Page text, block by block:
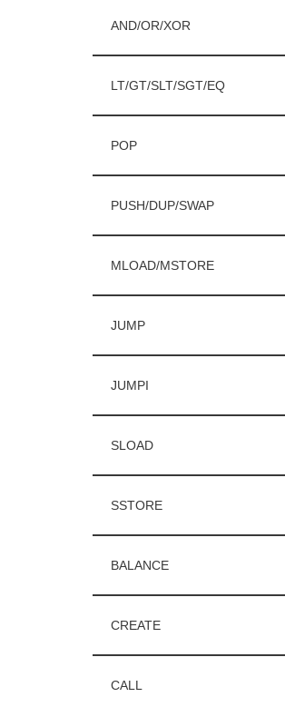
AND/OR/XOR
LT/GT/SLT/SGT/EQ
POP
PUSH/DUP/SWAP
MLOAD/MSTORE
JUMP
JUMPI
SLOAD
SSTORE
BALANCE
CREATE
CALL